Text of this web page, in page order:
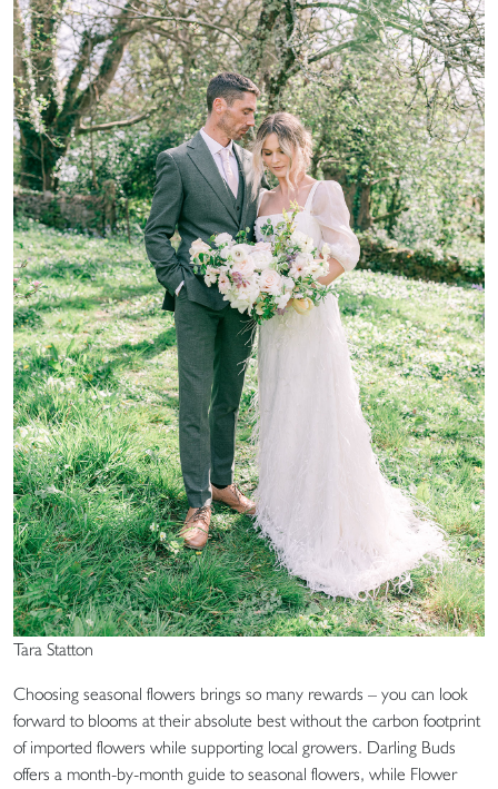
Tara Statton
Choosing seasonal flowers brings so many rewards – you can look
forward to blooms at their absolute best without the carbon footprint
of imported flowers while supporting local growers. Darling Buds
offers a month-by-month guide to seasonal flowers, while Flower